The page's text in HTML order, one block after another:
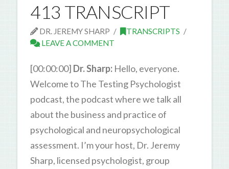
413 TRANSCRIPT
DR. JEREMY SHARP
TRANSCRIPTS
LEAVE A COMMENT
[00:00:00] Dr. Sharp:Hello, everyone.
Welcome to The Testing Psychologist
podcast, the podcast where we talk all
about the business and practice of
psychological and neuropsychological
assessment. I’m your host, Dr. Jeremy
Sharp, licensed psychologist, group